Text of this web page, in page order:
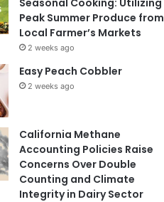
Seasonal Cooking: Utilizing
Peak Summer Produce from
Local Farmer’s Markets
2 weeks ago
Easy Peach Cobbler
2 weeks ago
California Methane
Accounting Policies Raise
Concerns Over Double
Counting and Climate
Integrity in Dairy Sector